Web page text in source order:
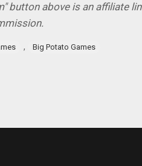
button above is an affiliate
, Big Potato Games